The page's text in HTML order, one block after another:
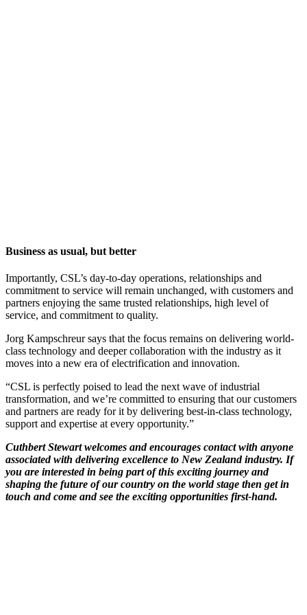
Business as usual, but better
Importantly, CSL’s day-to-day operations, relationships and
commitment to service will remain unchanged, with customers and
partners enjoying the same trusted relationships, high level of
service, and commitment to quality.
Jorg Kampschreur says that the focus remains on delivering world-
class technology and deeper collaboration with the industry as it
moves into a new era of electrification and innovation.
“CSL is perfectly poised to lead the next wave of industrial
transformation, and we’re committed to ensuring that our customers
and partners are ready for it by delivering best-in-class technology,
support and expertise at every opportunity.”
Cuthbert Stewart welcomes and encourages contact with anyone
associated with delivering excellence to New Zealand industry. If
you are interested in being part of this exciting journey and
shaping the future of our country on the world stage then get in
touch and come and see the exciting opportunities first-hand.